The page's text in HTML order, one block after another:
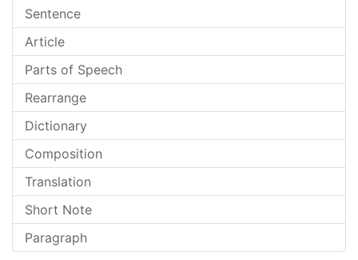
Sentence
Article
Parts of Speech
Rearrange
Dictionary
Composition
Translation
Short Note
Paragraph